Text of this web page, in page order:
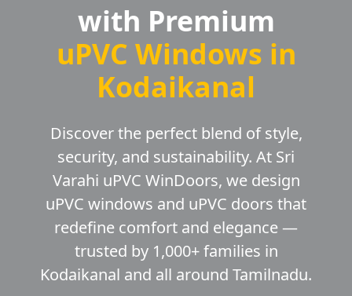
with Premium
uPVC Windows in
Kodaikanal
Discover the perfect blend of style,
security, and sustainability. At Sri
Varahi uPVC WinDoors, we design
uPVC windows and uPVC doors that
redefine comfort and elegance —
trusted by 1,000+ families in
Kodaikanal and all around Tamilnadu.